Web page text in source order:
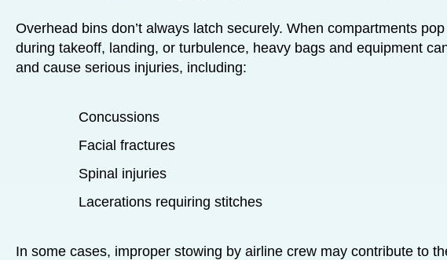
Overhead bins don’t always latch securely. When compartments
during takeoff, landing, or turbulence, heavy bags and equipment can
and cause serious injuries, including:
Concussions
Facial fractures
Spinal injuries
Lacerations requiring stitches
In some cases, improper stowing by airline crew may contribute to